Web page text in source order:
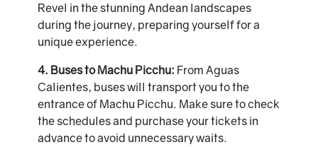
Revel in the stunning Andean landscapes
during the journey, preparing yourself for a
unique experience.
4. Buses to Machu Picchu: From Aguas
Calientes, buses will transport you to the
entrance of Machu Picchu. Make sure to check
the schedules and purchase your tickets in
advance to avoid unnecessary waits.